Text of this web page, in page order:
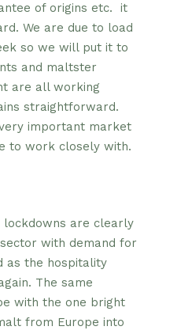
of origins etc. it
We are due to load
so we will put it to
and maltster
are all working
straightforward.
important market
to work closely with.
lockdowns are clearly
with demand for
as the hospitality
The same
with the one bright
from Europe into